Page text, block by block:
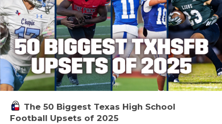
The 50 Biggest Texas High School
Football Upsets of 2025